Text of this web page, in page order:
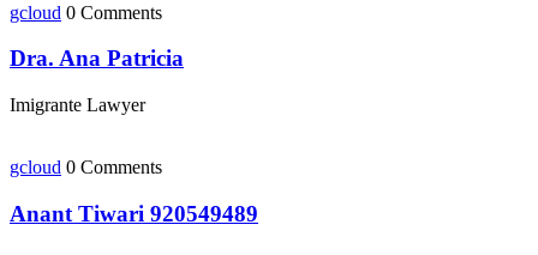
gcloud 0 Comments
Dra. Ana Patricia
Imigrante Lawyer
gcloud 0 Comments
Anant Tiwari 920549489